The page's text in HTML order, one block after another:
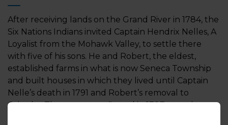
After receiving lands on the Grand River in 1784, the
Six Nations Indians invited Captain Hendrix Nelles, A
Loyalist from the Mohawk Valley, to settle there
with five of his sons. He and Robert, the eldest,
established farms in what is now Seneca Township
and built houses in which they lived until Captain
Nelle’s death in 1791 and Robert’s removal to
Grimsby. The grants, confirmed in 1787, were later